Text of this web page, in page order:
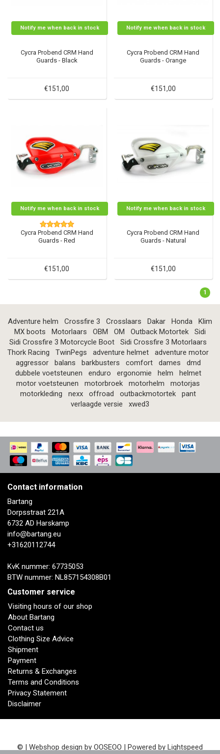
Notify me when back in stock
Cycra Probend CRM Hand
Guards - Black
€151,00
Notify me when back in stock
Cycra Probend CRM Hand
Guards - Orange
€151,00
Notify me when back in stock
Cycra Probend CRM Hand
Guards - Red
€151,00
Notify me when back in stock
Cycra Probend CRM Hand
Guards - Natural
€151,00
1
Adventure helm Crossfire 3 Crosslaars Dakar Honda
Klim
MX boots
Motorlaars OBM OM Outback Motortek
Sidi
Sidi Crossfire 3 Motorcycle Boot
Sidi Crossfire 3 Motorlaars
Thork Racing
TwinPegs adventure helmet
adventure motor
aggressor
balans barkbusters comfort dames
dmd
dubbele voetsteunen
enduro ergonomie helm
helmet
motor voetsteunen
motorbroek motorhelm
motorjas
motorkleding
nexx offroad outbackmotortek
pant
verlaagde versie
xwed3
Contact information
Bartang
Dorpsstraat 221A
6732 AD Harskamp
info@bartang.eu
+31620112744
KvK nummer: 67735053
BTW nummer: NL857154308B01
Customer service
Visiting hours of our shop
About Bartang
Contact us
Clothing Size Advice
Shipment
Payment
Returns & Exchanges
Terms and Conditions
Privacy Statement
Disclaimer
© | Webshop design by OOSEOO | Powered by Lightspeed